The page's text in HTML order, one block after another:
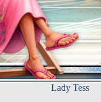
Lady Tess